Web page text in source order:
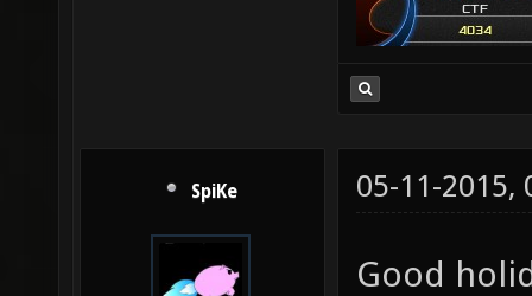
SpiKe 05-11-2015,
Good